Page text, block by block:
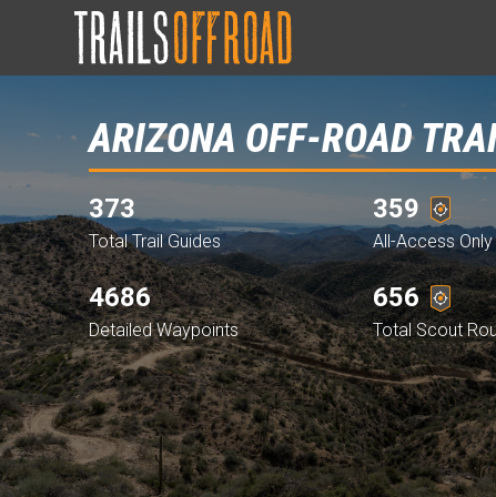
ARIZONA OFF-ROAD
373
Total Trail Guides
359
All-Access
4686
Detailed Waypoints
656
Total Scout